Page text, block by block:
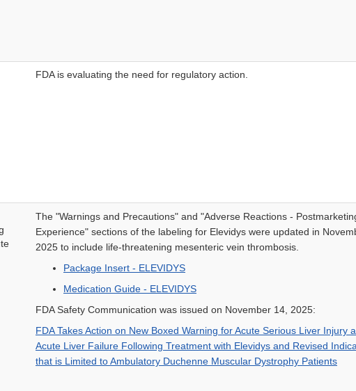
FDA is evaluating the need for regulatory action.
The "Warnings and Precautions" and "Adverse Reactions -
Experience" sections of the labeling for Elevidys were updated in
2025 to include life-threatening mesenteric vein thrombosis.
Package Insert - ELEVIDYS
Medication Guide - ELEVIDYS
FDA Safety Communication was issued on November 14, 2025:
FDA Takes Action on New Boxed Warning for Acute Serious Liver Injury
Acute Liver Failure Following Treatment with Elevidys and Revised
that is Limited to Ambulatory Duchenne Muscular Dystrophy Patients